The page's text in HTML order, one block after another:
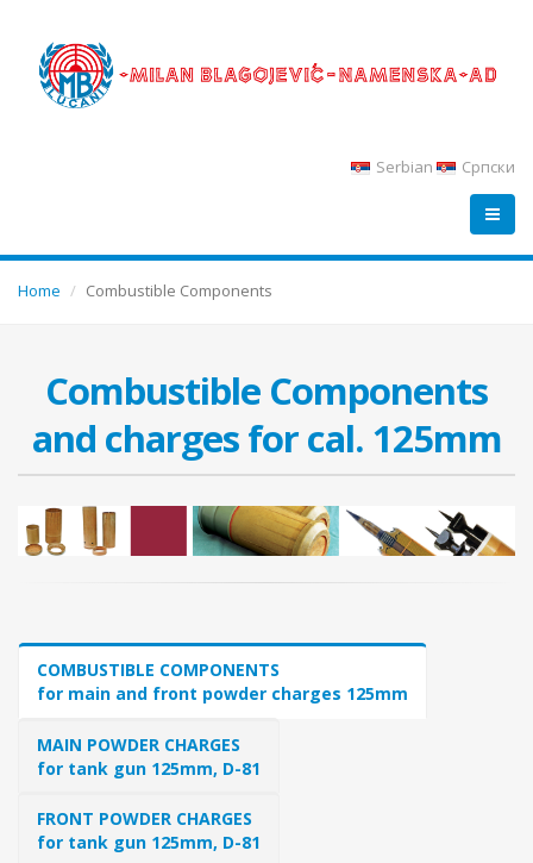
Serbian Српски
Home Combustible Components
Combustible Components
and charges for cal. 125mm
COMBUSTIBLE COMPONENTS
for main and front powder charges 125mm
MAIN POWDER CHARGES
for tank gun 125mm, D-81
FRONT POWDER CHARGES
for tank gun 125mm, D-81